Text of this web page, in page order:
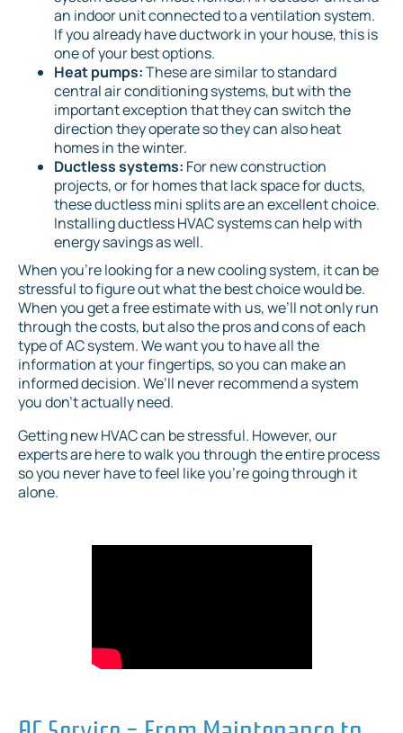
an indoor unit connected to a ventilation system.
If you already have ductwork in your house, this is
one of your best options.
Heat pumps:These are similar to standard
central air conditioning systems, but with the
important exception that they can switch the
direction they operate so they can also heat
homes in the winter.
Ductless systems: For new construction
projects, or for homes that lack space for ducts,
these ductless mini splits are an excellent choice.
Installing ductless HVAC systems can help with
energy savings as well.
When you’re looking for a new cooling system, it can be
stressful to figure out what the best choice would be.
When you get a free estimate with us, we’ll not only run
through the costs, but also the pros and cons of each
type of AC system. We want you to have all the
information at your fingertips, so you can make an
informed decision. We’ll never recommend a system
you don’t actually need.
Getting new HVAC can be stressful. However, our
experts are here to walk you through the entire process
so you never have to feel like you’re going through it
alone.